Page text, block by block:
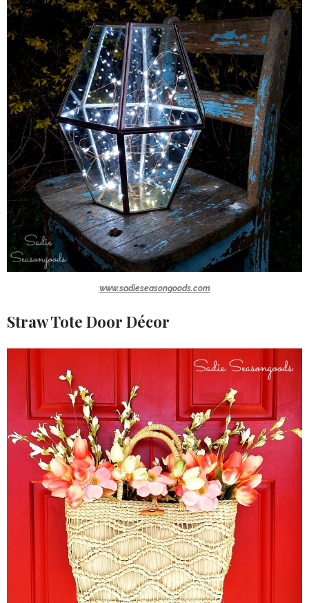
www.sadieseasongoods.com
Straw Tote Door Décor